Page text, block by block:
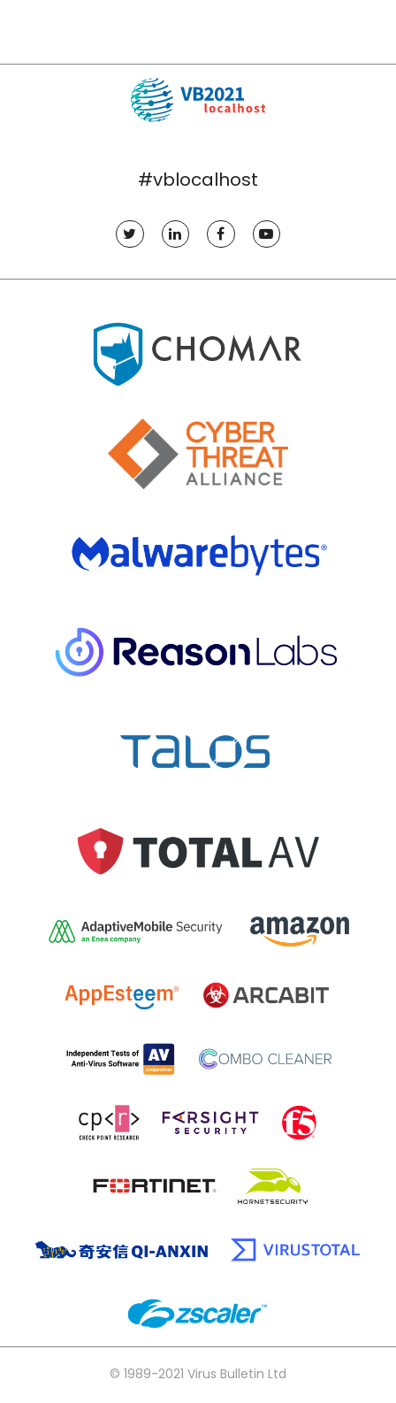
#vblocalhost
© 1989-2021 Virus Bulletin Ltd